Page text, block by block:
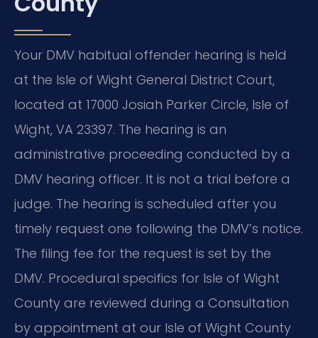
Your DMV habitual offender hearing is held
at the Isle of Wight General District Court,
located at 17000 Josiah Parker Circle, Isle of
Wight, VA 23397. The hearing is an
administrative proceeding conducted by a
DMV hearing officer. It is not a trial before a
judge. The hearing is scheduled after you
timely request one following the DMV’s notice.
The filing fee for the request is set by the
DMV. Procedural specifics for Isle of Wight
County are reviewed during a Consultation
by appointment at our Isle of Wight County